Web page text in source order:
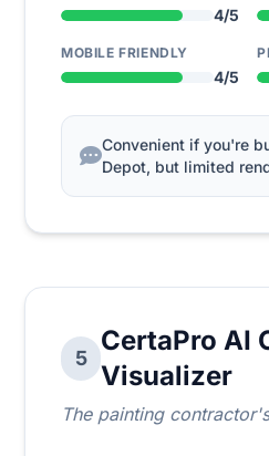
4/5
MOBILE FRIENDLY
4/5
Convenient if you're
Depot, but limited
5
CertaPro AI
Visualizer
The painting